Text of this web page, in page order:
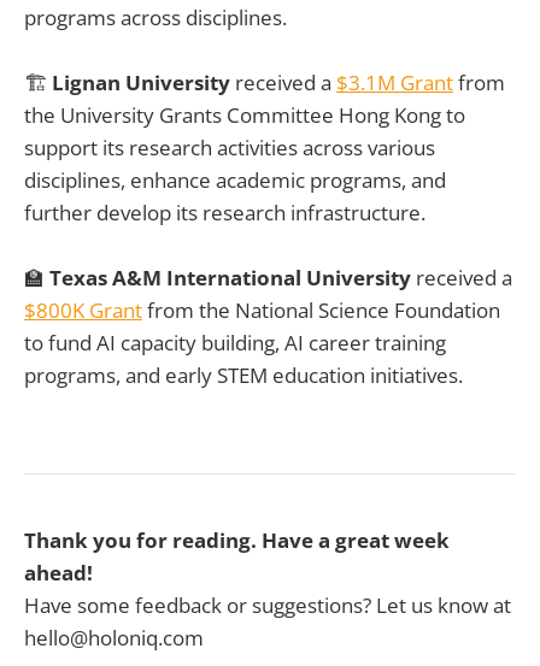
programs across disciplines.
🏗️ Lignan University received a $3.1M Grantfrom
the University Grants Committee Hong Kong to
support its research activities across various
disciplines, enhance academic programs, and
further develop its research infrastructure.
🏫 Texas A&M International University received a
$800K Grantfrom the National Science Foundation
to fund AI capacity building, AI career training
programs, and early STEM education initiatives.
Thank you for reading. Have a great week
ahead!
Have some feedback or suggestions? Let us know at
hello@holoniq.com